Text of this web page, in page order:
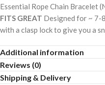
Essential Rope Chain Bracelet
FITS GREAT Designed for ~ 7-
with a clasp lock to give you a
Additional information
Reviews (0)
Shipping & Delivery